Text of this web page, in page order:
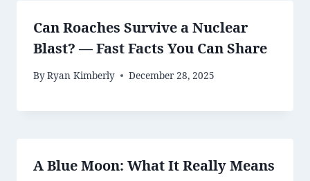
Can Roaches Survive a Nuclear
Blast? — Fast Facts You Can Share
ByRyan Kimberly December 28, 2025
A Blue Moon: What It Really Means